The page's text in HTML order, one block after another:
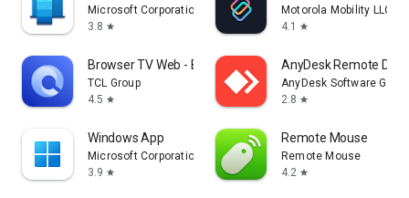
Microsoft Corporation
3.8 star
Motorola Mobility LLC.
4.1
star
Browser TV Web - BrowseHere
TCL Group
4.5 star
AnyDesk Remote
AnyDesk Software
2.8 star
Windows App
Microsoft Corporation
3.9 star
Remote Mouse
Remote Mouse
4.2 star